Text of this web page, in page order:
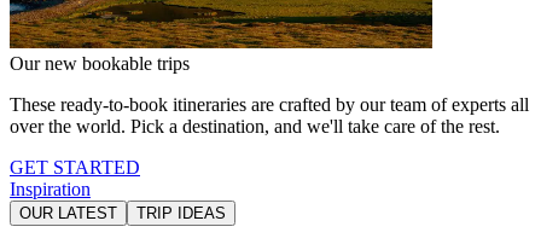
Our new bookable trips
These ready-to-book itineraries are crafted by our team of experts all
over the world. Pick a destination, and we'll take care of the rest.
GET STARTED
Inspiration
OUR LATEST TRIP IDEAS